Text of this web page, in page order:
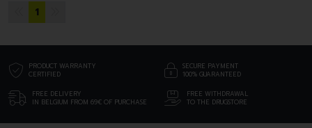
1
PRODUCT WARRANTY
CERTIFIED
SECURE PAYMENT
100% GUARANTEED
FREE DELIVERY
IN BELGIUM FROM 69€ OF PURCHASE
FREE WITHDRAWAL
TO THE DRUGSTORE